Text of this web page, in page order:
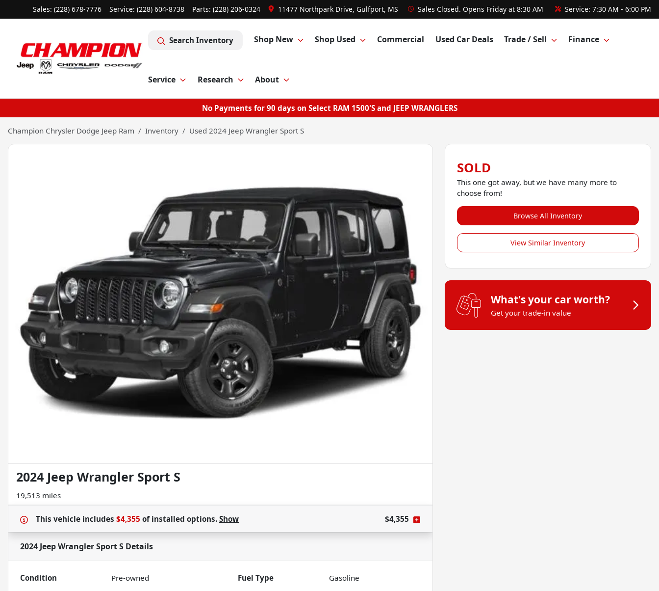
Sales: (228) 678-7776 Service: (228) 604-8738 Parts: (228) 206-0324 11477 Northpark Drive, Gulfport, MS Sales Closed. Opens Friday at 8:30 AM Service: 7:30 AM - 6:00 PM
Search Inventory Shop New Shop Used Commercial Used Car Deals Trade / Sell Finance
Service Research About
No Payments for 90 days on Select RAM 1500'S and JEEP WRANGLERS
Champion Chrysler Dodge Jeep Ram Inventory Used 2024 Jeep Wrangler Sport S
2024 Jeep Wrangler Sport S
19,513 miles
This vehicle includes $4,355 ofinstalled options. Show $4,355
2024 Jeep Wrangler Sport S Details
Condition Pre-owned Fuel Type
Gasoline
SOLD
This one got away, but we have many more to
choose from!
Browse All Inventory
View Similar Inventory
What's your car worth?
Get your trade-in value